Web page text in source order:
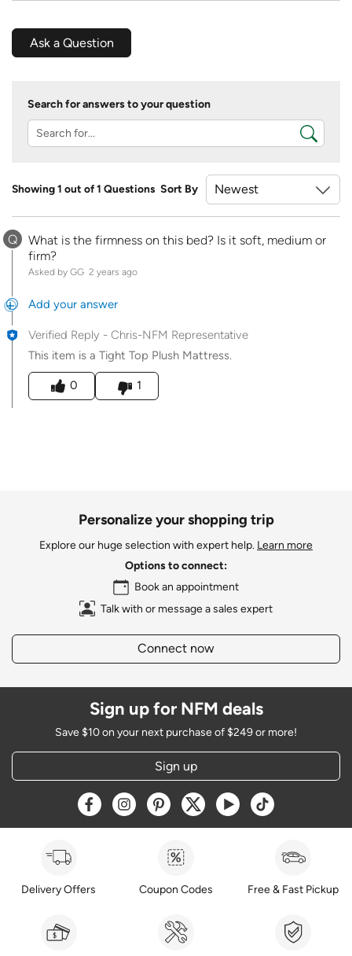
Ask a Question
Search for answers to your question
Showing 1 out of 1 Questions Sort By
Q
What is the firmness on this bed? Is it soft, medium or
firm?
Asked by GG 2 years ago
Add your answer
Verified Reply - Chris-NFM Representative
This item is a Tight Top Plush Mattress.
Was this answer helpful to you
0
1
Personalize your shopping trip
Explore our huge selection with expert help. Learn more
Options to connect:
Book an appointment
Talk with or message a sales expert
Connect now
Sign up for NFM deals
Save $10 on your next purchase of $249 or more!
Sign up
Opens a new window
Opens a new window
Opens a new window
Opens a new window
Opens a new window
Opens a new
Delivery Offers Coupon Codes Free & Fast Pickup